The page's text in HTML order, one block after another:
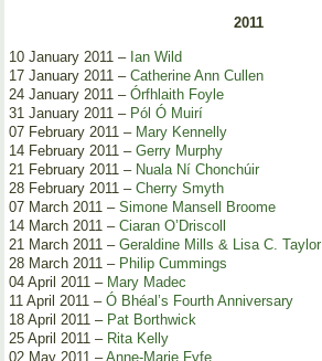
2011
10 January 2011 – Ian Wild
17 January 2011 – Catherine Ann Cullen
24 January 2011 – Órfhlaith Foyle
31 January 2011 – Pól Ó Muirí
07 February 2011 – Mary Kennelly
14 February 2011 – Gerry Murphy
21 February 2011 – Nuala Ní Chonchúir
28 February 2011 – Cherry Smyth
07 March 2011 – Simone Mansell Broome
14 March 2011 – Ciaran O’Driscoll
21 March 2011 – Geraldine Mills & Lisa C. Taylor
28 March 2011 – Philip Cummings
04 April 2011 – Mary Madec
11 April 2011 – Ó Bhéal’s Fourth Anniversary
18 April 2011 – Pat Borthwick
25 April 2011 – Rita Kelly
02 May 2011 –Anne-Marie Fyfe